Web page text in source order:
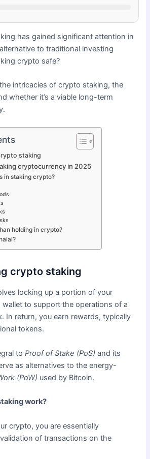
has gained significant attention in
to traditional investing
crypto safe?
intricacies of crypto staking, the
whether it’s a viable long-term
staking
cryptocurrency in 2025
in staking crypto?
holding in crypto?
crypto staking
locking up a portion of your
to support the operations of a
In return, you earn rewards, typically
tokens.
toProof of Stake (PoS) and its
as alternatives to the energy-
(PoW) used by Bitcoin.
work?
crypto, you are essentially
of transactions on the